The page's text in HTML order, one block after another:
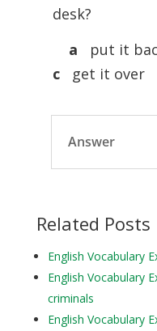
desk?
a put it
cget it over
Answer
Related Posts
English Vocabulary
English Vocabulary
criminals
English Vocabulary